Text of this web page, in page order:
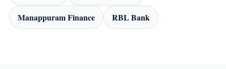
Manappuram Finance RBL Bank